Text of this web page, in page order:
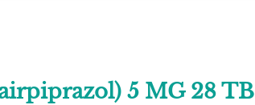
5 MG 28 TB